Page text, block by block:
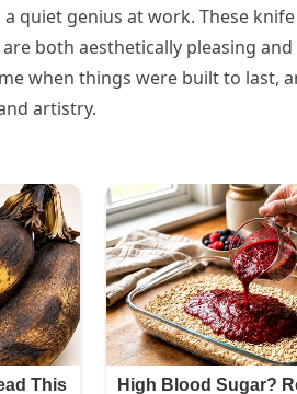
a quiet genius at work. These
both aesthetically pleasing
when things were built to last,
artistry.